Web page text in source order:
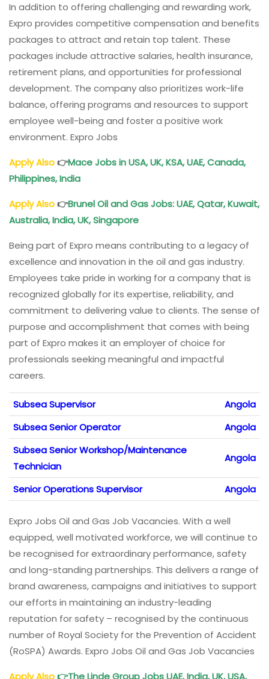
In addition to offering challenging and rewarding work,
Expro provides competitive compensation and benefits
packages to attract and retain top talent. These
packages include attractive salaries, health insurance,
retirement plans, and opportunities for professional
development. The company also prioritizes work-life
balance, offering programs and resources to support
employee well-being and foster a positive work
environment. Expro Jobs
Apply Also👉Mace Jobs in USA, UK, KSA, UAE, Canada,
Philippines, India
Apply Also👉Brunel Oil and Gas Jobs: UAE, Qatar, Kuwait,
Australia, India, UK, Singapore
Being part of Expro means contributing to a legacy of
excellence and innovation in the oil and gas industry.
Employees take pride in working for a company that is
recognized globally for its expertise, reliability, and
commitment to delivering value to clients. The sense of
purpose and accomplishment that comes with being
part of Expro makes it an employer of choice for
professionals seeking meaningful and impactful
careers.
Subsea Supervisor
Angola
Subsea Senior Operator
Angola
Subsea Senior Workshop/Maintenance
Technician
Angola
Senior Operations Supervisor Angola
Expro Jobs Oil and Gas Job Vacancies. With a well
equipped, well motivated workforce, we will continue to
be recognised for extraordinary performance, safety
and long-standing partnerships. This delivers a range of
brand awareness, campaigns and initiatives to support
our efforts in maintaining an industry-leading
reputation for safety – recognised by the continuous
number of Royal Society for the Prevention of Accident
(RoSPA) Awards. Expro Jobs Oil and Gas Job Vacancies
Apply Also👉The LindeGroup Jobs UAE, India, UK, USA,